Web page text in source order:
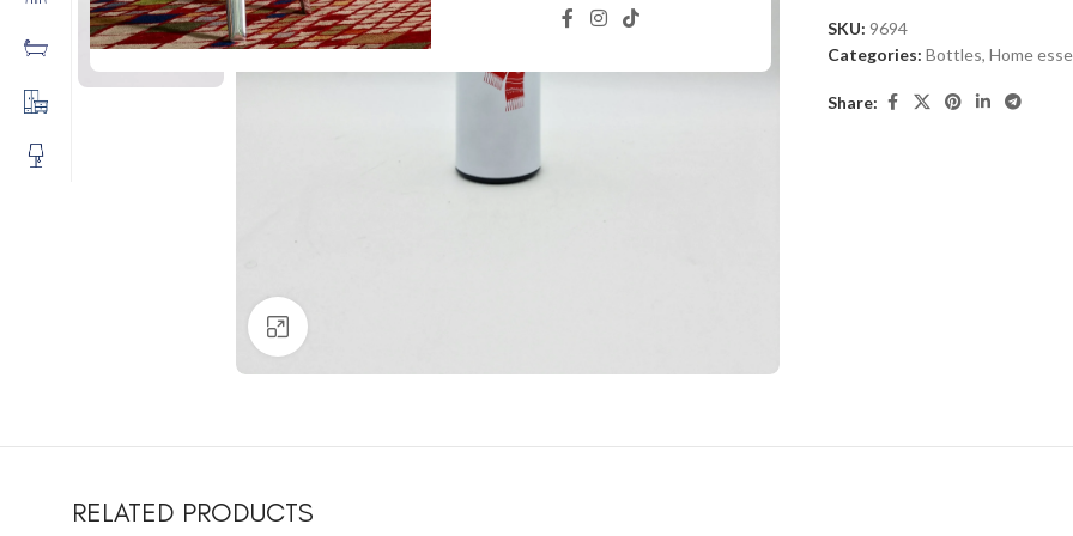
SKU: 9694
Categories: Bottles, Home
Share:
RELATED PRODUCTS